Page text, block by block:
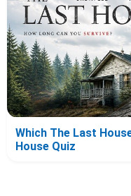
Which The Last
House Quiz